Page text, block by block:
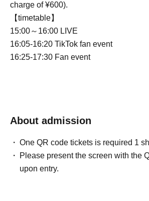
charge of ¥600).
【timetable】
15:00～16:00 LIVE
16:05-16:20 TikTok fan event
16:25-17:30 Fan event
About admission
One QR code tickets is required 1
Please present the screen with the
upon entry.